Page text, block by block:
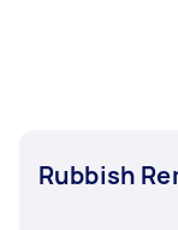
Rubbish